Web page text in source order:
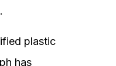
plastic
has